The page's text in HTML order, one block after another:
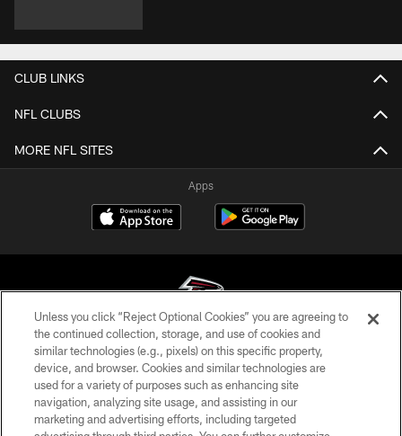
CLUB LINKS
NFL CLUBS
MORE NFL SITES
Apps
© Atlanta Falcons Football Club - 2026
PRIVACY POLICY
EMPLOYMENT
Unless you click “Reject Optional Cookies” you are agreeing to
the continued collection, storage, and use of cookies and
similar technologies (e.g., pixels) on this specific property,
device, and browser. Cookies and similar technologies are
used for a variety of purposes such as enhancing site
navigation, analyzing site usage, and assisting in our
marketing and advertising efforts, including targeted